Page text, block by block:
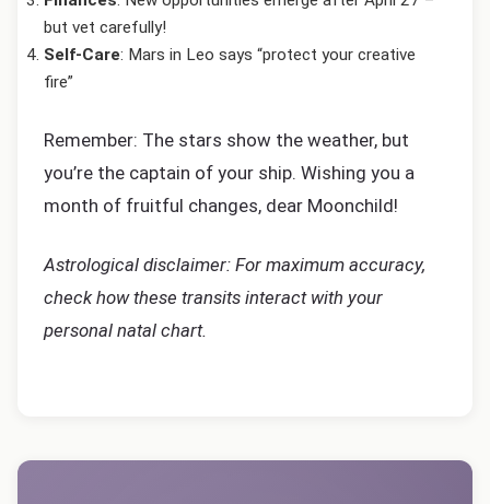
but vet carefully!
Self-Care: Mars in Leo says “protect your creative
fire”
Remember: The stars show the weather, but
you’re the captain of your ship. Wishing you a
month of fruitful changes, dear Moonchild!
Astrological disclaimer: For maximum accuracy,
check how these transits interact with your
personal natal chart.